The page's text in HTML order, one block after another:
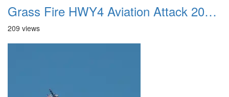
Grass Fire HWY4 Aviation Attack 20160625 14
209 views